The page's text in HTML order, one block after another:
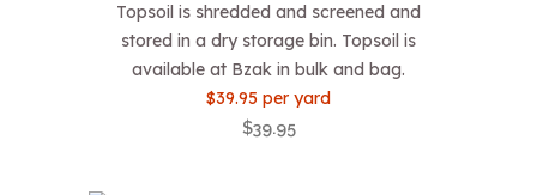
Topsoil is shredded and screened and
stored in a dry storage bin. Topsoil is
available at Bzak in bulk and bag.
$39.95 per yard
$39.95